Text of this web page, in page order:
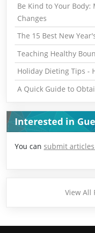
Be Kind to Your Body:
Changes
The 15 Best New
Teaching Healthy
Holiday Dieting Tips -
A Quick Guide to
Interested in
You can submit
View All